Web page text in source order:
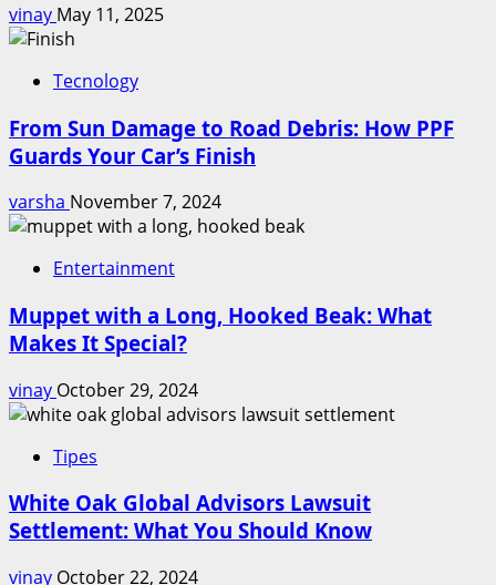
vinay May 11, 2025
Tecnology
From Sun Damage to Road Debris: How PPF
Guards Your Car’s Finish
varsha November 7, 2024
Entertainment
Muppet with a Long, Hooked Beak: What
Makes It Special?
vinay October 29, 2024
Tipes
White Oak Global Advisors Lawsuit
Settlement: What You Should Know
vinay October 22, 2024